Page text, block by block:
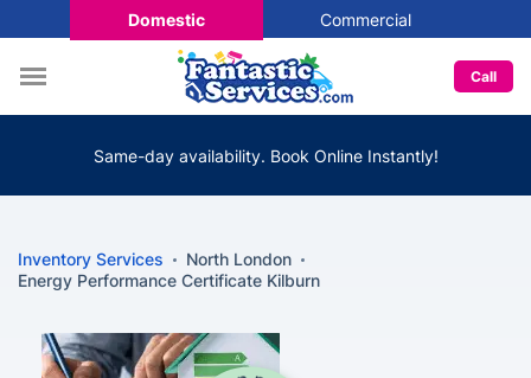
Domestic Commercial
Call
Same-day availability. Book Online Instantly!
Inventory Services
North London
Energy Performance Certificate Kilburn